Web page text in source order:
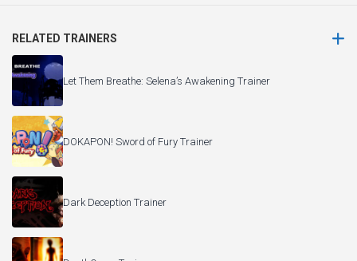
RELATED TRAINERS
Let Them Breathe: Selena’s Awakening Trainer
DOKAPON! Sword of Fury Trainer
Dark Deception Trainer